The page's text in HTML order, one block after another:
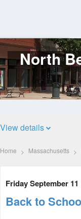
Log
In
North
View details
Home Massachusetts
Friday September 11
Back to